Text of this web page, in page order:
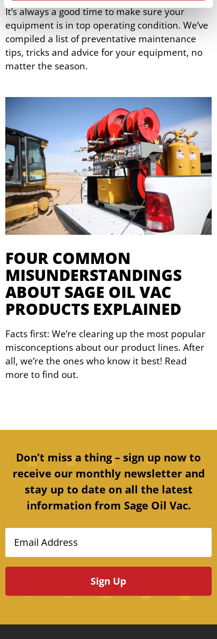
It’s always a good time to make sure your
equipment is in top operating condition. We’ve
compiled a list of preventative maintenance
tips, tricks and advice for your equipment, no
matter the season.
FOUR COMMON
MISUNDERSTANDINGS
ABOUT SAGE OIL VAC
PRODUCTS EXPLAINED
Facts first: We’re clearing up the most popular
misconceptions about our product lines. After
all, we’re the ones who know it best! Read
more to find out.
Don’t miss a thing – sign up now to
receive our monthly newsletter and
stay up to date on all the latest
information from Sage Oil Vac.
Email Address